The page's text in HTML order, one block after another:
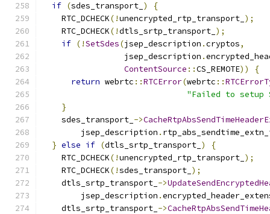
if (sdes_transport_ )
{
    RTC_DCHECK
(!unencrypted_rtp_transport_ );
    RTC_DCHECK
(!dtls_srtp_transport_ );
if (!SetSdes(jsep_description .cryptos,
                 jsep_description
.
ContentSource ::CS_REMOTE))
{
return webrtc ::RTCError(webrtc ::
"Failed to setup
}
    sdes_transport_
->
        jsep_description
.
} else if (dtls_srtp_transport_ )
{
    RTC_DCHECK
(!unencrypted_rtp_transport_ );
    RTC_DCHECK
(!sdes_transport_ );
    dtls_srtp_transport_
->
        jsep_description
.
    dtls_srtp_transport_
->